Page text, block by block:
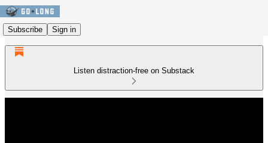
Subscribe Sign in
Listen distraction-free on Substack